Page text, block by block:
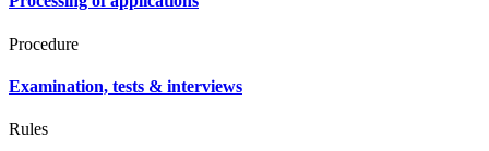
Procedure
Examination, tests & interviews
Rules